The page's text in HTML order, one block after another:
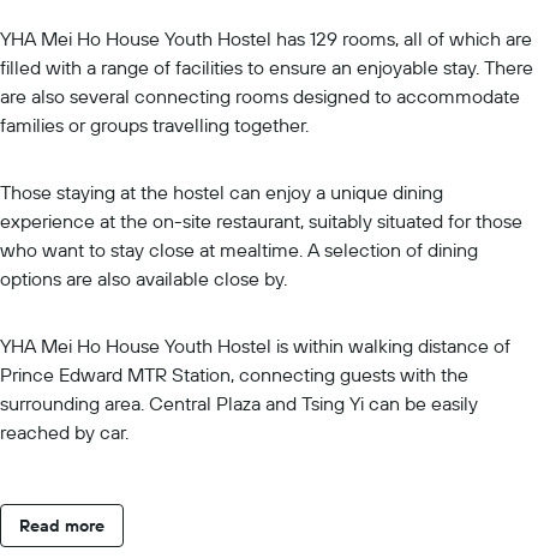
YHA Mei Ho House Youth Hostel has 129 rooms, all of which are
filled with a range of facilities to ensure an enjoyable stay. There
are also several connecting rooms designed to accommodate
families or groups travelling together.
Those staying at the hostel can enjoy a unique dining
experience at the on-site restaurant, suitably situated for those
who want to stay close at mealtime. A selection of dining
options are also available close by.
YHA Mei Ho House Youth Hostel is within walking distance of
Prince Edward MTR Station, connecting guests with the
surrounding area. Central Plaza and Tsing Yi can be easily
reached by car.
Read more